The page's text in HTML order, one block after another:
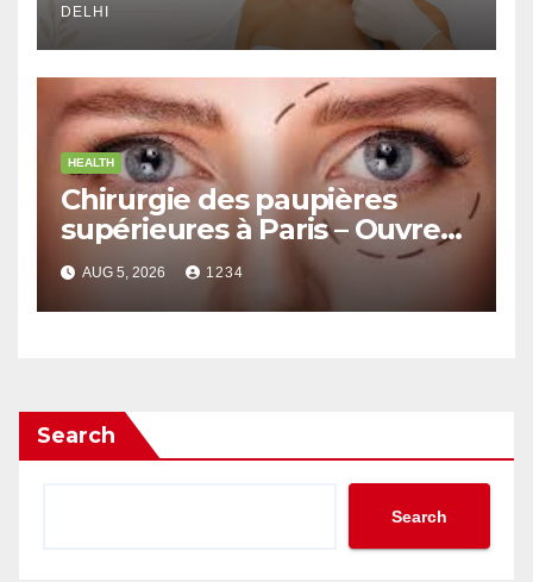
DELHI
HEALTH
Chirurgie des paupières
supérieures à Paris – Ouvrez
le Regard avec Naturel
AUG 5, 2026 1234
Search
Search